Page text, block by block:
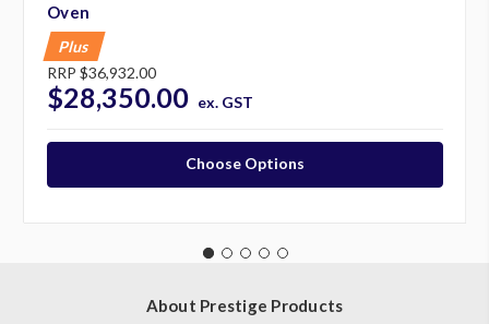
Oven
Plus
RRP $36,932.00
$28,350.00 ex. GST
Choose Options
About Prestige Products